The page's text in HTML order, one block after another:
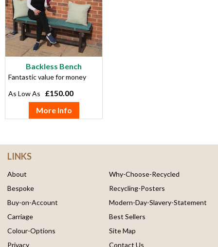
Backless Bench
Fantastic value for money
£150.00
More Info
LINKS
About
Bespoke
Buy-on-Account
Carriage
Colour-Options
Privacy
Why-Choose-Recycled
Recycling-Posters
Modern-Day-Slavery-Statement
Best Sellers
Site Map
Contact Us